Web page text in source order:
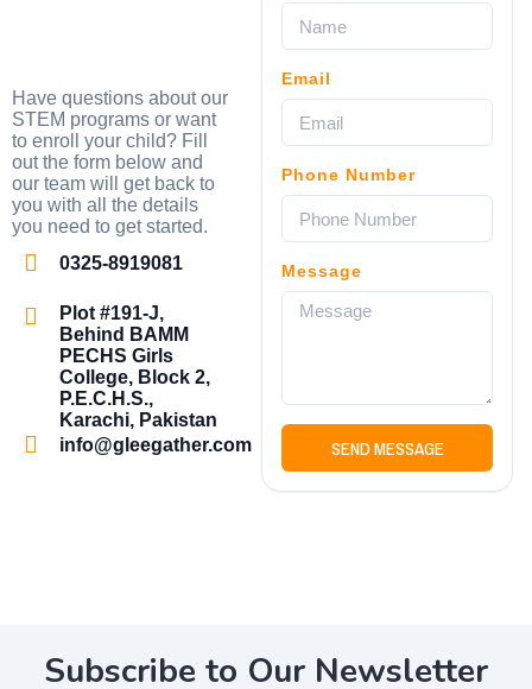
Have questions about our
STEM programs or want
to enroll your child? Fill
out the form below and
our team will get back to
you with all the details
you need to get started.
0325-8919081
Plot #191-J,
Behind BAMM
PECHS Girls
College, Block 2,
P.E.C.H.S.,
Karachi, Pakistan
info@gleegather.com
Email
Phone Number
Message
SEND MESSAGE
Subscribe to Our Newsletter